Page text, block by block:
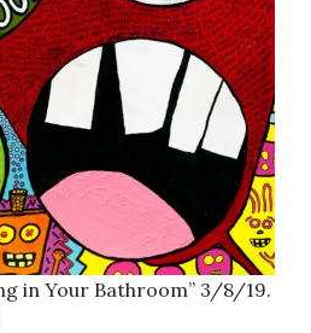
in Your Bathroom” 3/8/19.